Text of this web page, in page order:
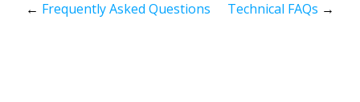
← Frequently Asked Questions Technical FAQs →